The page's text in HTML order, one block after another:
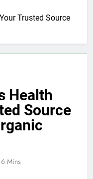
Trusted Source
Health
Source
6 Mins